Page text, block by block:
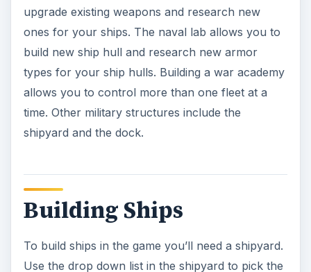
upgrade existing weapons and research new
ones for your ships. The naval lab allows you to
build new ship hull and research new armor
types for your ship hulls. Building a war academy
allows you to control more than one fleet at a
time. Other military structures include the
shipyard and the dock.
Building Ships
To build ships in the game you’ll need a shipyard.
Use the drop down list in the shipyard to pick the